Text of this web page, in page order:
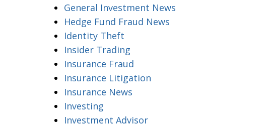
General Investment News
Hedge Fund Fraud News
Identity Theft
Insider Trading
Insurance Fraud
Insurance Litigation
Insurance News
Investing
Investment Advisor